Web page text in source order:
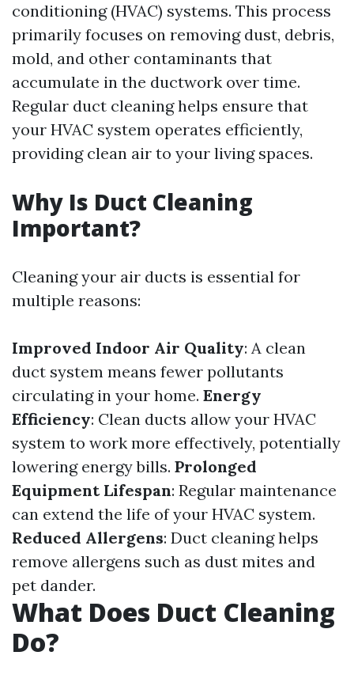
conditioning (HVAC) systems. This process
primarily focuses on removing dust, debris,
mold, and other contaminants that
accumulate in the ductwork over time.
Regular duct cleaning helps ensure that
your HVAC system operates efficiently,
providing clean air to your living spaces.
Why Is Duct Cleaning
Important?
Cleaning your air ducts is essential for
multiple reasons:
Improved Indoor Air Quality: A clean
duct system means fewer pollutants
circulating in your home. Energy
Efficiency: Clean ducts allow your HVAC
system to work more effectively, potentially
lowering energy bills. Prolonged
Equipment Lifespan: Regular maintenance
can extend the life of your HVAC system.
Reduced Allergens: Duct cleaning helps
remove allergens such as dust mites and
pet dander.
What Does Duct Cleaning
Do?